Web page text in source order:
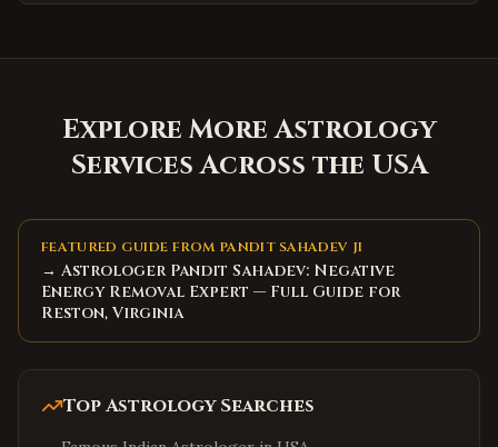
Explore More Astrology
Services Across the USA
FEATURED GUIDE FROM PANDIT SAHADEV JI
→ Astrologer Pandit Sahadev: Negative
Energy Removal Expert — Full Guide for
Reston, Virginia
Top Astrology Searches